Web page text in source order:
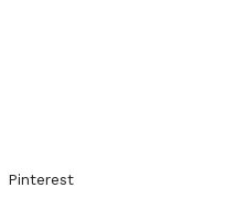
Pinterest